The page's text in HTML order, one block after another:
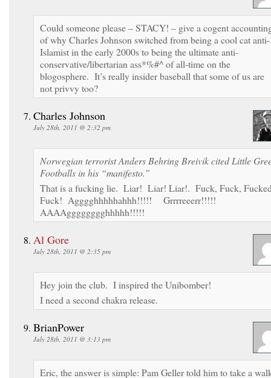
Could someone please – STACY! – give a cogent
of why Charles Johnson switched from being a cool cat anti-
Islamist in the early 2000s to being the ultimate anti-
conservative/libertarian ass*%#^ of all-time on the
blogosphere. It’s really insider baseball that some of us are
not privvy too?
Charles Johnson
July 28th, 2011 @ 2:32 pm
Norwegian terrorist Anders Behring Breivik cited Little
Footballs in his “manifesto.”
That is a fucking lie. Liar! Liar! Liar!. Fuck, Fuck,
Fuck! Agggghhhhhahhh!!!!! Grrrreeerr!!!!!
AAAAgggggggghhhhh!!!!!
Al Gore
July 28th, 2011 @ 2:35 pm
Hey join the club. I inspired the Unibomber!
I need a second chakra release.
BrianPower
July 28th, 2011 @ 3:13 pm
Eric, the answer is simple: Pam Geller told him to take a